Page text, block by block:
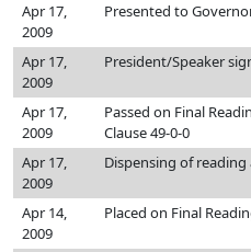
Apr 17,
2009
Presented to
Apr 17,
2009
President/Speaker
Apr 17,
2009
Passed on Final
Clause 49-0-0
Apr 17,
2009
Dispensing of
Apr 14,
2009
Placed on Final